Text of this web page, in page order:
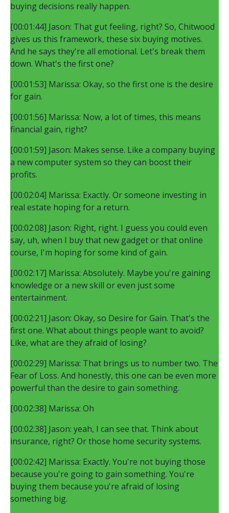
buying decisions really happen.
[00:01:44] Jason: That gut feeling, right? So, Chitwood
gives us this framework, these six buying motives.
And he says they're all emotional. Let's break them
down. What's the first one?
[00:01:53] Marissa: Okay, so the first one is the desire
for gain.
[00:01:56] Marissa: Now, a lot of times, this means
financial gain, right?
[00:01:59] Jason: Makes sense. Like a company buying
a new computer system so they can boost their
profits.
[00:02:04] Marissa: Exactly. Or someone investing in
real estate hoping for a return.
[00:02:08] Jason: Right, right. I guess you could even
say, uh, when I buy that new gadget or that online
course, I'm hoping for some kind of gain.
[00:02:17] Marissa: Absolutely. Maybe you're gaining
knowledge or a new skill or even just some
entertainment.
[00:02:21] Jason: Okay, so Desire for Gain. That's the
first one. What about things people want to avoid?
Like, what are they afraid of losing?
[00:02:29] Marissa: That brings us to number two. The
Fear of Loss. And honestly, this one can be even more
powerful than the desire to gain something.
[00:02:38] Marissa: Oh
[00:02:38] Jason: yeah, I can see that. Think about
insurance, right? Or those home security systems.
[00:02:42] Marissa: Exactly. You're not buying those
because you're going to gain something. You're
buying them because you're afraid of losing
something big.